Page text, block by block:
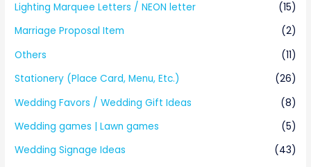
Lighting Marquee Letters / NEON letter
(15)
Marriage Proposal Item
(2)
Others
(11)
Stationery (Place Card, Menu, Etc.)
(26)
Wedding Favors / Wedding Gift Ideas
(8)
Wedding games | Lawn games
(5)
Wedding Signage Ideas
(43)